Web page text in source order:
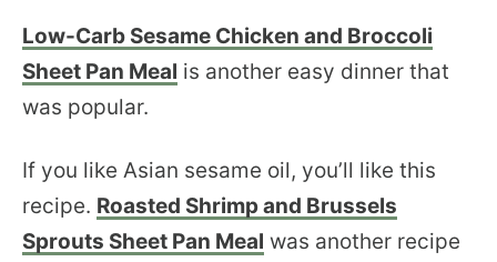
Low-Carb Sesame Chicken and Broccoli
Sheet Pan Meal is another easy dinner that
was popular.
If you like Asian sesame oil, you’ll like this
recipe. Roasted Shrimp and Brussels
Sprouts Sheet Pan Meal was another recipe